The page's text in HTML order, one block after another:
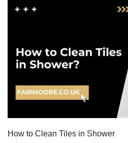
How to Clean Tiles in Shower